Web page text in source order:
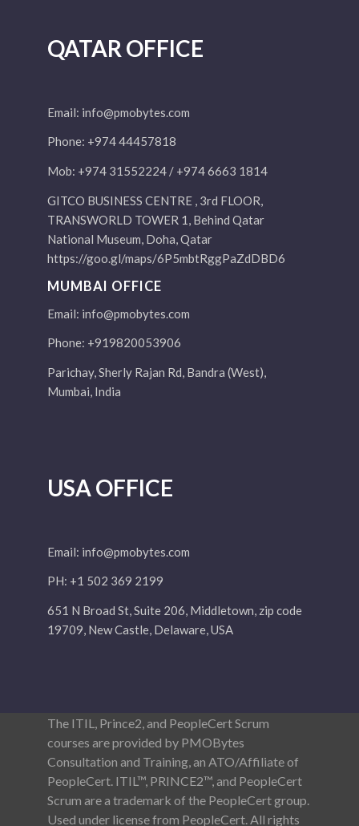
QATAR OFFICE
Email: info@pmobytes.com
Phone: +974 44457818
Mob: +974 31552224 / +974 6663 1814
GITCO BUSINESS CENTRE , 3rd FLOOR,
TRANSWORLD TOWER 1, Behind Qatar
National Museum, Doha, Qatar
https://goo.gl/maps/6P5mbtRggPaZdDBD6
MUMBAI OFFICE
Email: info@pmobytes.com
Phone: +919820053906
Parichay, Sherly Rajan Rd, Bandra (West),
Mumbai, India
USA OFFICE
Email: info@pmobytes.com
PH: +1 502 369 2199
651 N Broad St, Suite 206, Middletown, zip code
19709, New Castle, Delaware, USA
The ITIL, Prince2, and PeopleCert Scrum
courses are provided by PMOBytes
Consultation and Training, an ATO/Affiliate of
PeopleCert. ITIL™, PRINCE2™, and PeopleCert
Scrum are a trademark of the PeopleCert group.
Used under license from PeopleCert. All rights